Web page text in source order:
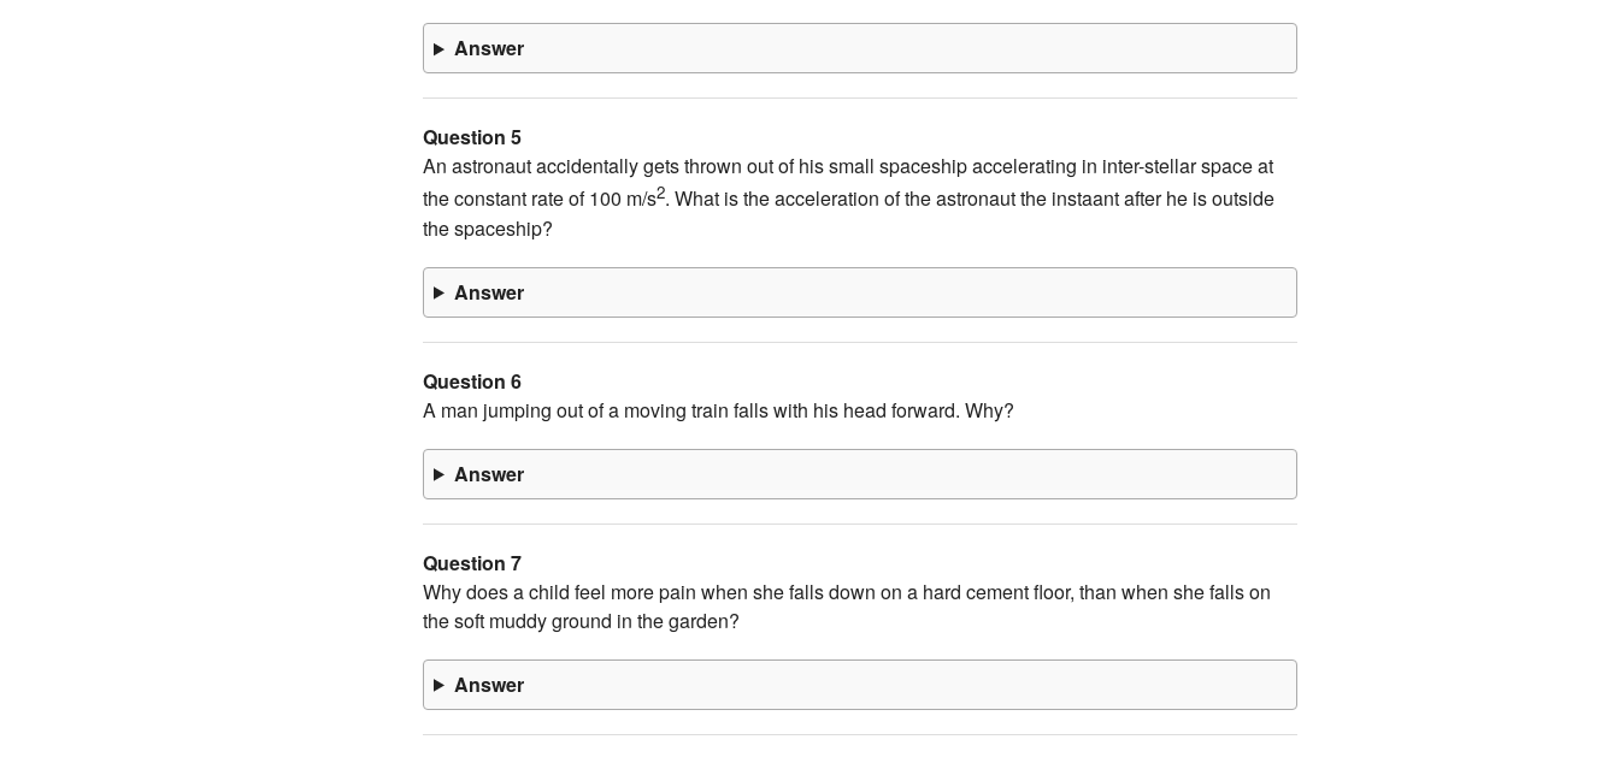
Answer
Question 5
An astronaut accidentally gets thrown out of his small spaceship accelerating in inter-stellar space at
the constant rate of 100 m/s2. What is the acceleration of the astronaut the instaant after he is outside
the spaceship?
Answer
Question 6
A man jumping out of a moving train falls with his head forward. Why?
Answer
Question 7
Why does a child feel more pain when she falls down on a hard cement floor, than when she falls on
the soft muddy ground in the garden?
Answer